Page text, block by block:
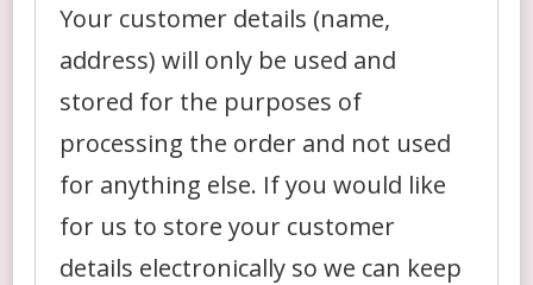
Your customer details (name,
address) will only be used and
stored for the purposes of
processing the order and not used
for anything else. If you would like
for us to store your customer
details electronically so we can keep